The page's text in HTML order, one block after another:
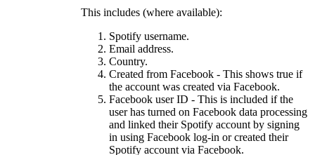
This includes (where available):
Spotify username.
Email address.
Country.
Created from Facebook - This shows true if
the account was created via Facebook.
Facebook user ID - This is included if the
user has turned on Facebook data processing
and linked their Spotify account by signing
in using Facebook log-in or created their
Spotify account via Facebook.